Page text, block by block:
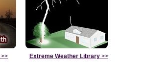
>> Extreme Weather Library>>